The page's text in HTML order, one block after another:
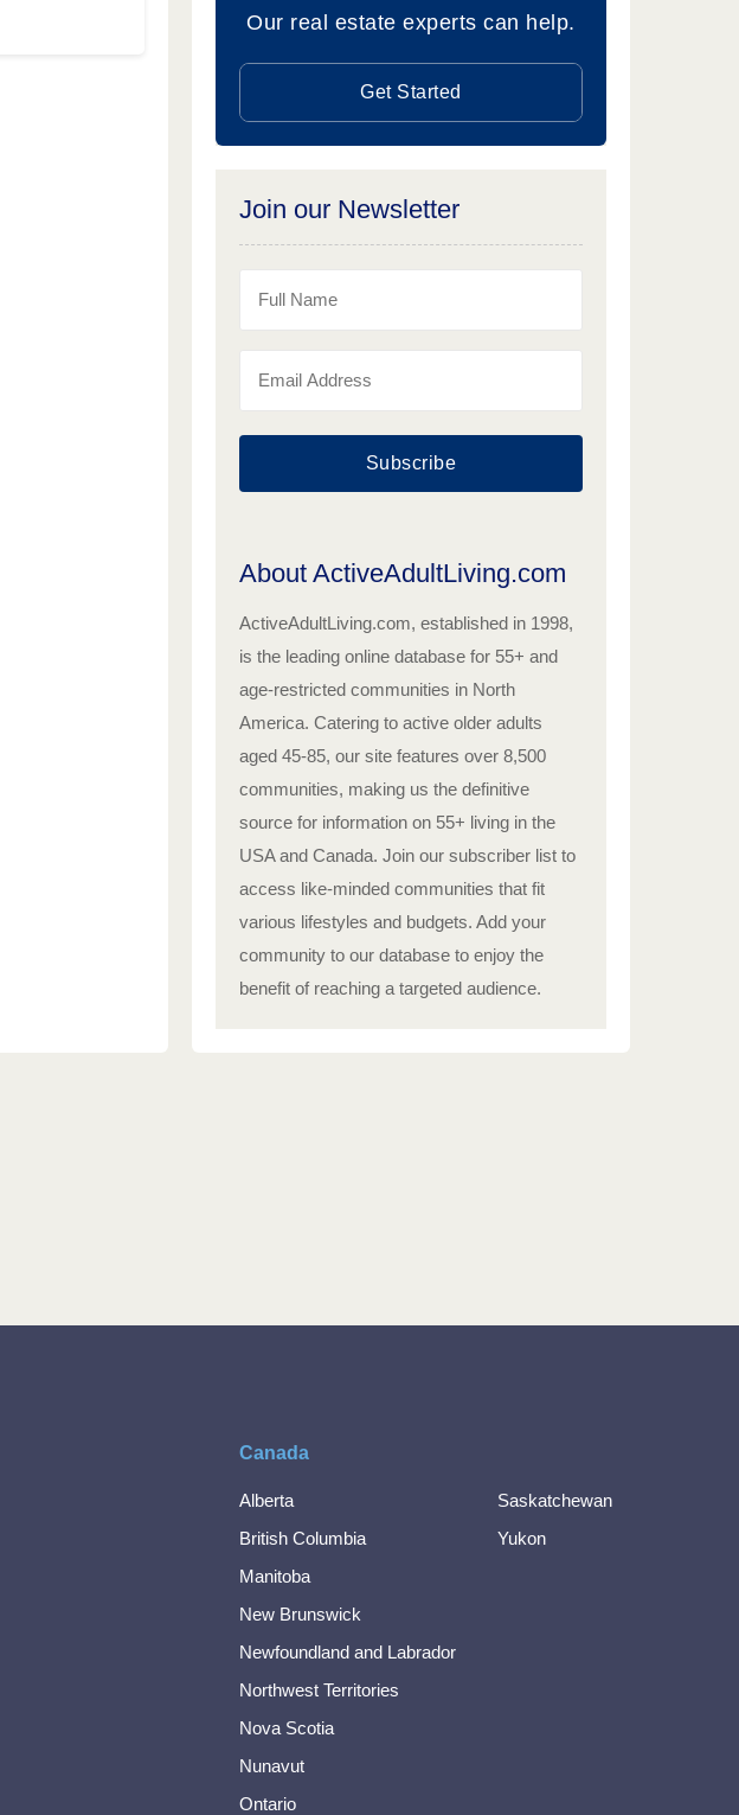
Our real estate experts can help.
Get Started
Join our Newsletter
Subscribe
About ActiveAdultLiving.com
ActiveAdultLiving.com, established in 1998,
is the leading online database for 55+ and
age-restricted communities in North
America. Catering to active older adults
aged 45-85, our site features over 8,500
communities, making us the definitive
source for information on 55+ living in the
USA and Canada. Join our subscriber list to
access like-minded communities that fit
various lifestyles and budgets. Add your
community to our database to enjoy the
benefit of reaching a targeted audience.
Canada
Alberta
British Columbia
Manitoba
New Brunswick
Newfoundland and Labrador
Northwest Territories
Nova Scotia
Nunavut
Ontario
Saskatchewan
Yukon